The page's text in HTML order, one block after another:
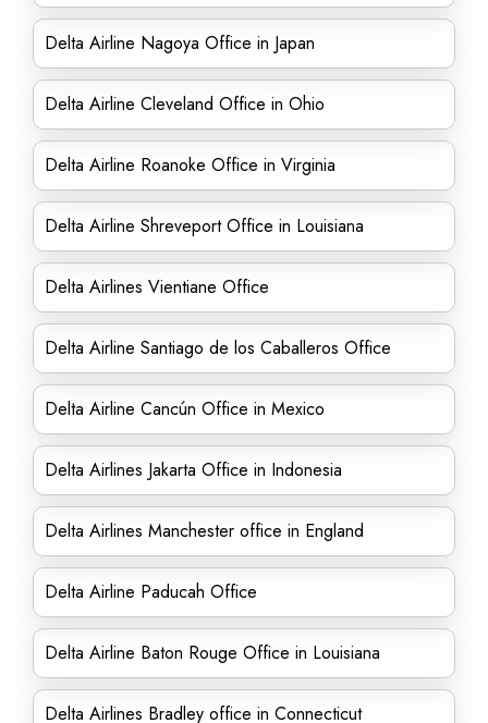
Delta Airline Nagoya Office in Japan
Delta Airline Cleveland Office in Ohio
Delta Airline Roanoke Office in Virginia
Delta Airline Shreveport Office in Louisiana
Delta Airlines Vientiane Office
Delta Airline Santiago de los Caballeros Office
Delta Airline Cancún Office in Mexico
Delta Airlines Jakarta Office in Indonesia
Delta Airlines Manchester office in England
Delta Airline Paducah Office
Delta Airline Baton Rouge Office in Louisiana
Delta Airlines Bradley office in Connecticut